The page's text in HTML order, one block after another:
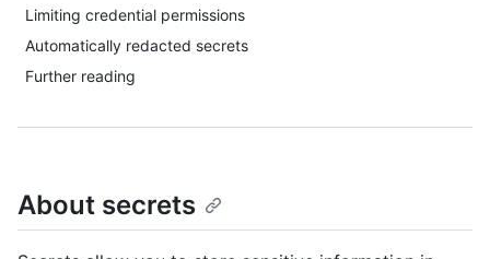
Limiting credential permissions
Automatically redacted secrets
Further reading
About secrets